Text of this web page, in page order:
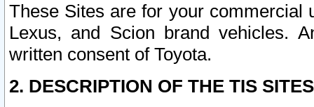
These Sites are for your commercial
Lexus, and Scion brand vehicles.
written consent of Toyota.
2. DESCRIPTION OF THE TIS